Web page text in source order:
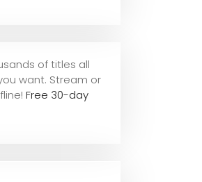
of titles all
want. Stream or
Free 30-day